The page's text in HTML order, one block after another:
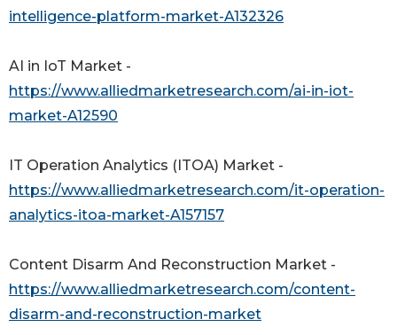
intelligence-platform-market-A132326
AI in IoT Market -
https://www.alliedmarketresearch.com/ai-in-iot-
market-A12590
IT Operation Analytics (ITOA) Market -
https://www.alliedmarketresearch.com/it-operation-
analytics-itoa-market-A157157
Content Disarm And Reconstruction Market -
https://www.alliedmarketresearch.com/content-
disarm-and-reconstruction-market